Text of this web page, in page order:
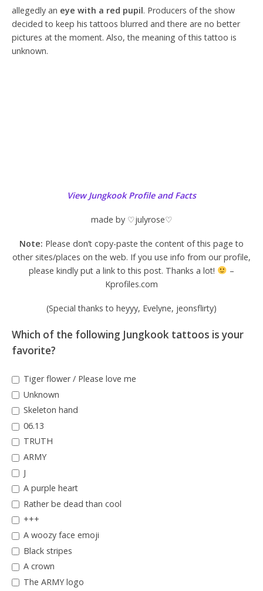
allegedly an eye with a red pupil. Producers of the show
decided to keep his tattoos blurred and there are no better
pictures at the moment. Also, the meaning of this tattoo is
unknown.
View Jungkook Profile and Facts
made by ♡julyrose♡
Note: Please don’t copy-paste the content of this page to
other sites/places on the web. If you use info from our profile,
please kindly put a link to this post. Thanks a lot!
–
Kprofiles.com
(Special thanks to heyyy, Evelyne, jeonsflirty)
Which of the following Jungkook tattoos is your
favorite?
Tiger flower / Please love me
Unknown
Skeleton hand
06.13
TRUTH
ARMY
J
A purple heart
Rather be dead than cool
+++
A woozy face emoji
Black stripes
A crown
The ARMY logo